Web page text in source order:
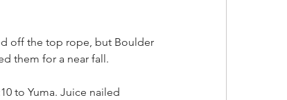
off the top rope, but Boulder
them for a near fall.
to Yuma. Juice nailed